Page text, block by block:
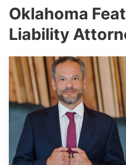
Oklahoma
Liability